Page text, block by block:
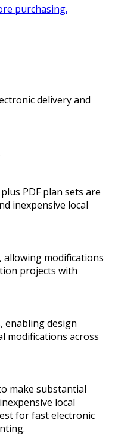
purchasing.
delivery and
PDF plan sets are
inexpensive local
allowing modifications
projects with
enabling design
modifications across
make substantial
local
for fast electronic